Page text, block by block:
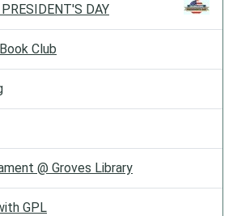
DAY
Club
@ Groves Library
GPL